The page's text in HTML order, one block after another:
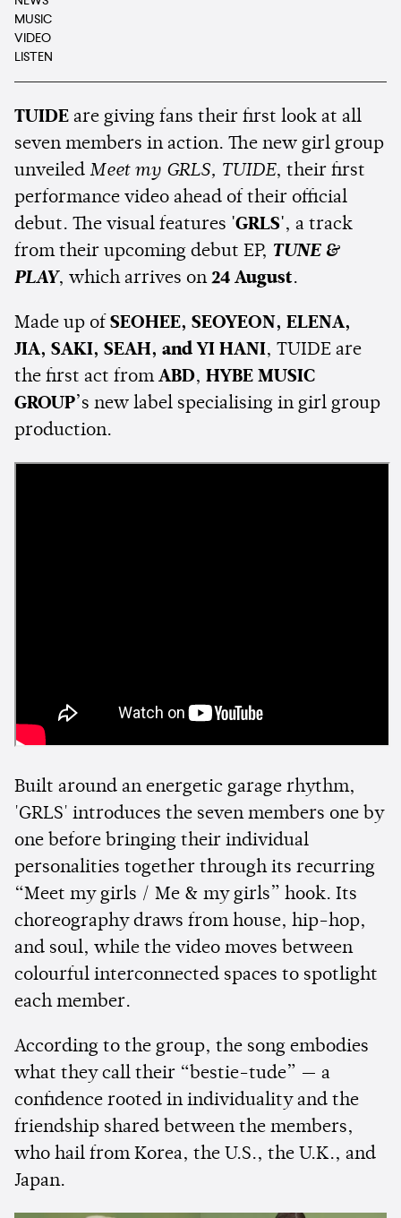
MUSIC
VIDEO
LISTEN
TUIDE are giving fans their first look at all
seven members in action. The new girl group
unveiled Meet my GRLS, TUIDE, their first
performance video ahead of their official
debut. The visual features 'GRLS', a track
from their upcoming debut EP, TUNE &
PLAY, which arrives on 24 August.
Made up of SEOHEE, SEOYEON, ELENA,
JIA, SAKI, SEAH, and YI HANI, TUIDE are
the first act from ABD, HYBE MUSIC
GROUP’s new label specialising in girl group
production.
Built around an energetic garage rhythm,
'GRLS' introduces the seven members one by
one before bringing their individual
personalities together through its recurring
“Meet my girls / Me & my girls” hook. Its
choreography draws from house, hip-hop,
and soul, while the video moves between
colourful interconnected spaces to spotlight
each member.
According to the group, the song embodies
what they call their “bestie-tude” — a
confidence rooted in individuality and the
friendship shared between the members,
who hail from Korea, the U.S., the U.K., and
Japan.